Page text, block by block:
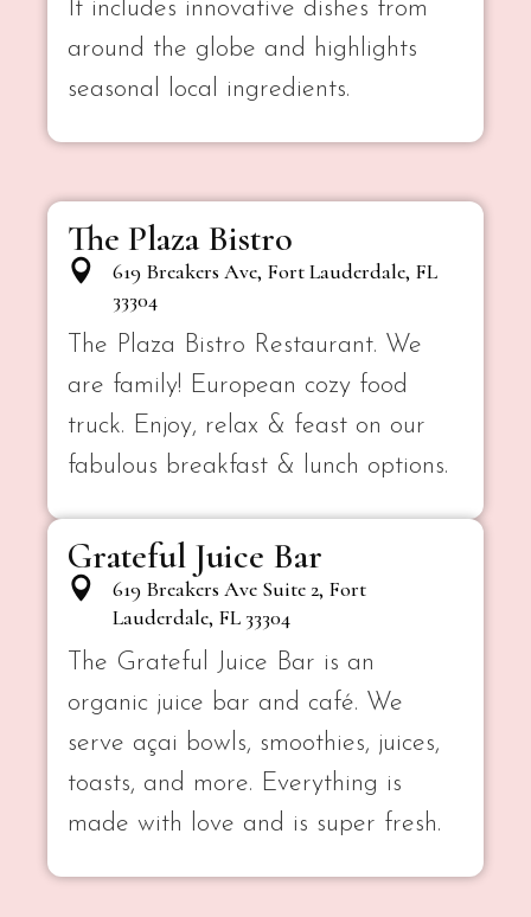
It includes innovative dishes from
around the globe and highlights
seasonal local ingredients.
The Plaza Bistro
619 Breakers Ave, Fort Lauderdale, FL
33304
The Plaza Bistro Restaurant. We
are family! European cozy food
truck. Enjoy, relax & feast on our
fabulous breakfast & lunch options.
Grateful Juice Bar
619 Breakers Ave Suite 2, Fort
Lauderdale, FL 33304
The Grateful Juice Bar is an
organic juice bar and café. We
serve açai bowls, smoothies, juices,
toasts, and more. Everything is
made with love and is super fresh.